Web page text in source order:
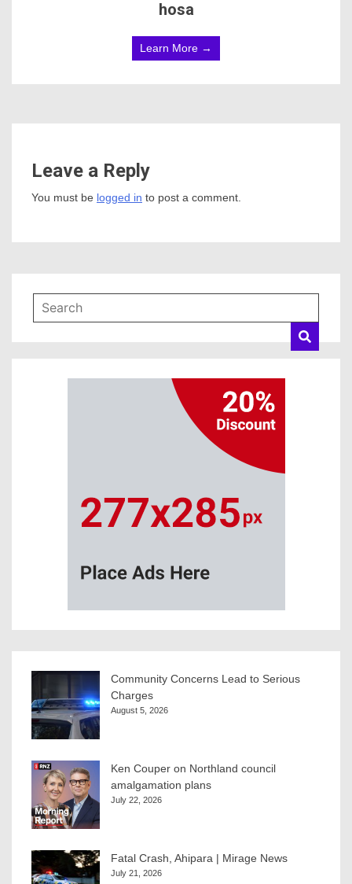
hosa
Learn More →
Leave a Reply
You must be logged in to post a comment.
Community Concerns Lead to Serious
Charges
August 5, 2026
Ken Couper on Northland council
amalgamation plans
July 22, 2026
Fatal Crash, Ahipara | Mirage News
July 21, 2026